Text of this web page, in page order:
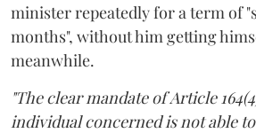
minister repeatedly for a term of
months", without him getting
meanwhile.
"The clear mandate of Article
individual concerned is not able